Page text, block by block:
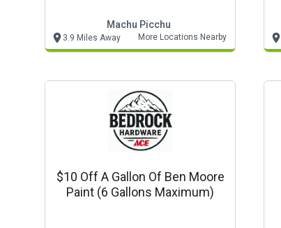
Machu Picchu
3.9 Miles Away More Locations Nearby
$10 Off A Gallon Of Ben Moore
Paint (6 Gallons Maximum)